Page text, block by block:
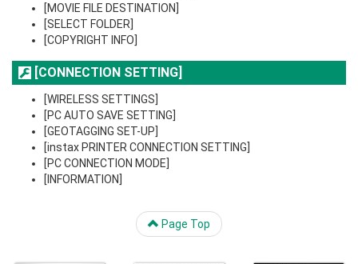
[MOVIE FILE DESTINATION]
[SELECT FOLDER]
[COPYRIGHT INFO]
[CONNECTION SETTING]
[WIRELESS SETTINGS]
[PC AUTO SAVE SETTING]
[GEOTAGGING SET-UP]
[instax PRINTER CONNECTION SETTING]
[PC CONNECTION MODE]
[INFORMATION]
Page Top